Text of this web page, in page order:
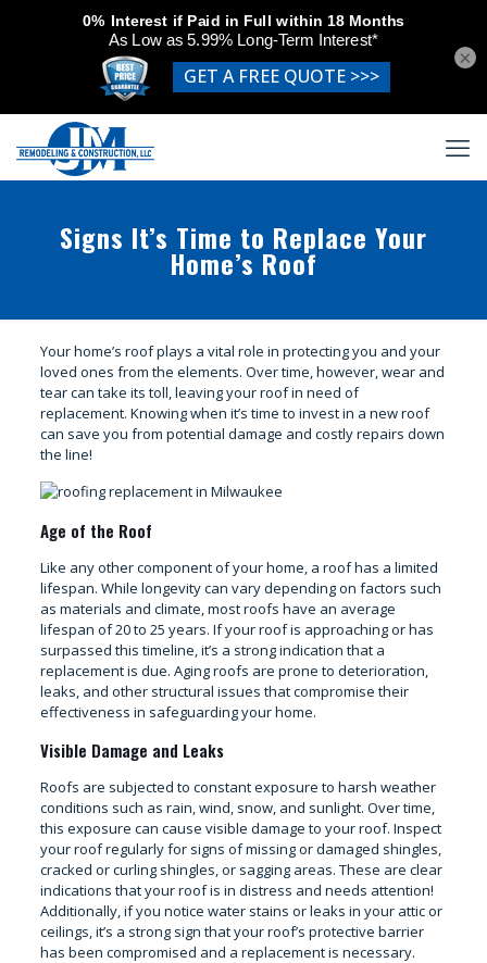
Signs It’s Time to Replace Your
Home’s Roof
Your home’s roof plays a vital role in protecting you and your
loved ones from the elements. Over time, however, wear and
tear can take its toll, leaving your roof in need of
replacement. Knowing when it’s time to invest in a new roof
can save you from potential damage and costly repairs down
the line!
Age of the Roof
Like any other component of your home, a roof has a limited
lifespan. While longevity can vary depending on factors such
as materials and climate, most roofs have an average
lifespan of 20 to 25 years. If your roof is approaching or has
surpassed this timeline, it’s a strong indication that a
replacement is due. Aging roofs are prone to deterioration,
leaks, and other structural issues that compromise their
effectiveness in safeguarding your home.
Visible Damage and Leaks
Roofs are subjected to constant exposure to harsh weather
conditions such as rain, wind, snow, and sunlight. Over time,
this exposure can cause visible damage to your roof. Inspect
your roof regularly for signs of missing or damaged shingles,
cracked or curling shingles, or sagging areas. These are clear
indications that your roof is in distress and needs attention!
Additionally, if you notice water stains or leaks in your attic or
ceilings, it’s a strong sign that your roof’s protective barrier
has been compromised and a replacement is necessary.
×